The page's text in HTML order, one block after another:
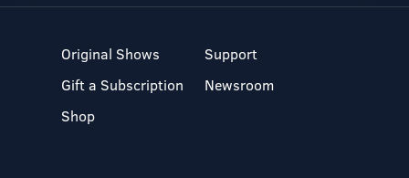
Original Shows
Gift a Subscription
Shop
Support
Newsroom